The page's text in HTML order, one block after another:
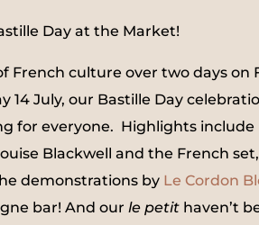
Day at the Market!
French culture over two days on
14 July, our Bastille Day
for everyone. Highlights include
Blackwell and the French set,
demonstrations by Le Cordon
bar! And our le petithaven’t